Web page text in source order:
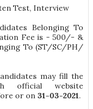
Test, Interview
Belonging To
Fee is - 500/- &
To (ST/SC/PH/
may fill the
official website
or on 31-03-2021.